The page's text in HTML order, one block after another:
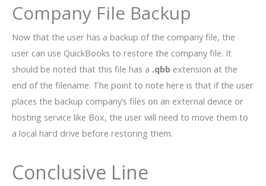
Company File Backup
Now that the user has a backup of the company file, the
user can use QuickBooks to restore the company file. It
should be noted that this file has a .qbb extension at the
end of the filename. The point to note here is that if the user
places the backup company’s files on an external device or
hosting service like Box, the user will need to move them to
a local hard drive before restoring them.
Conclusive Line